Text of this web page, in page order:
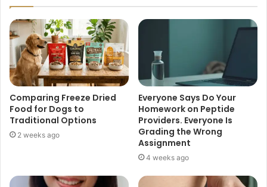
Comparing Freeze Dried
Food for Dogs to
Traditional Options
2 weeks ago
Everyone Says Do Your
Homework on Peptide
Providers. Everyone Is
Grading the Wrong
Assignment
4 weeks ago